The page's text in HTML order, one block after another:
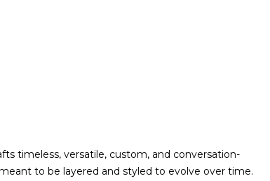
timeless, versatile, custom, and conversation-
to be layered and styled to evolve over time.